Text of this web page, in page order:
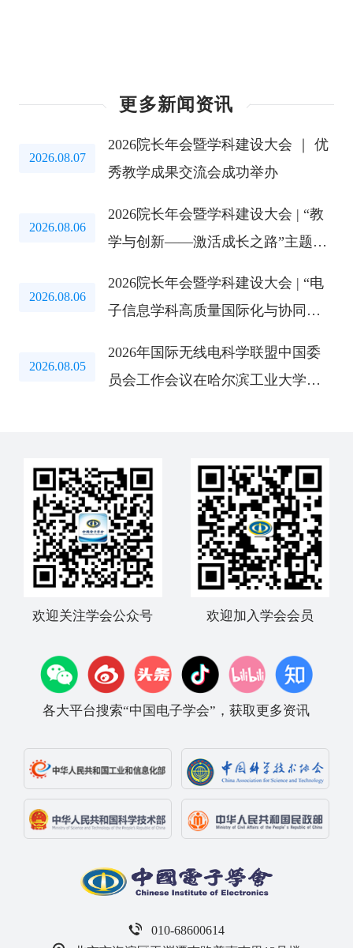
更多新闻资讯
2026.08.07
2026院长年会暨学科建设大会 ｜ 优
秀教学成果交流会成功举办
2026.08.06
2026院长年会暨学科建设大会 | “教
学与创新——激活成长之路”主题教
2026.08.06
2026院长年会暨学科建设大会 | “电
子信息学科高质量国际化与协同创
2026.08.05
2026年国际无线电科学联盟中国委
员会工作会议在哈尔滨工业大学召
欢迎关注学会公众号 欢迎加入学会会员
各大平台搜索“中国电子学会”，获取更多资讯
010-68600614